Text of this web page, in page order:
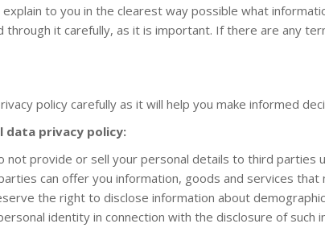
to you in the clearest way possible what
through it carefully, as it is important. If there are any
policy carefully as it will help you make informed
data privacy policy:
not provide or sell your personal details to third
can offer you information, goods and services
the right to disclose information about
identity in connection with the disclosure of such